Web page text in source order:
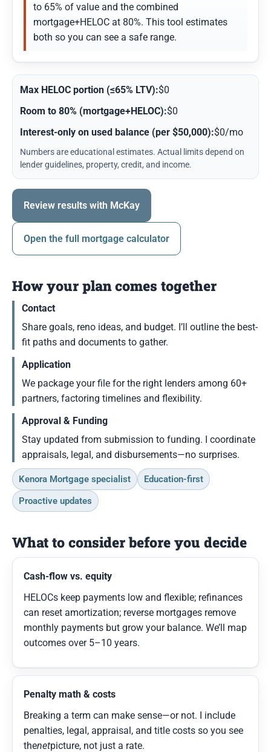
to 65% of value and the combined
mortgage+HELOC at 80%. This tool estimates
both so you can see a safe range.
Max HELOC portion (≤65% LTV):$0
Room to 80% (mortgage+HELOC):$0
Interest-only on used balance (per $50,000):$0/mo
Numbers are educational estimates. Actual limits depend on
lender guidelines, property, credit, and income.
Review results with McKay
Open the full mortgage calculator
How your plan comes together
Contact
Share goals, reno ideas, and budget. I’ll outline the best-
fit paths and documents to gather.
Application
We package your file for the right lenders among 60+
partners, factoring timelines and flexibility.
Approval & Funding
Stay updated from submission to funding. I coordinate
appraisals, legal, and disbursements—no surprises.
Kenora Mortgage specialist
Education-first
Proactive updates
What to consider before you decide
Cash-flow vs. equity
HELOCs keep payments low and flexible; refinances
can reset amortization; reverse mortgages remove
monthly payments but grow your balance. We’ll map
outcomes over 5–10 years.
Penalty math & costs
Breaking a term can make sense—or not. I include
penalties, legal, appraisal, and title costs so you see
thenetpicture, not just a rate.